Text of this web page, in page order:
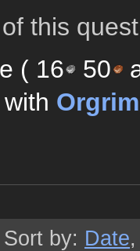
this
( 16 50
Sort by: Date